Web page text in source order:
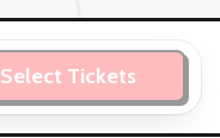
Select Tickets